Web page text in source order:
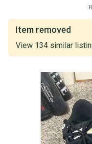
Item removed
View 134 similar